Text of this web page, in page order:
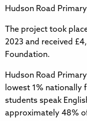
Hudson Road Primary
The project took
2023 and received
Foundation.
Hudson Road
lowest 1% nationally
students speak
approximately 48%